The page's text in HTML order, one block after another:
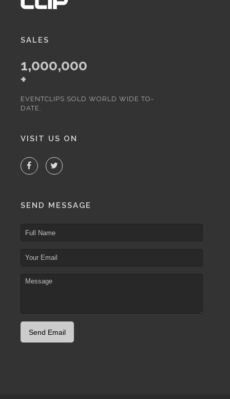
SALES
1,000,000
+
EVENTCLIPS SOLD WORLD WIDE TO-
DATE.
VISIT US ON
SEND MESSAGE